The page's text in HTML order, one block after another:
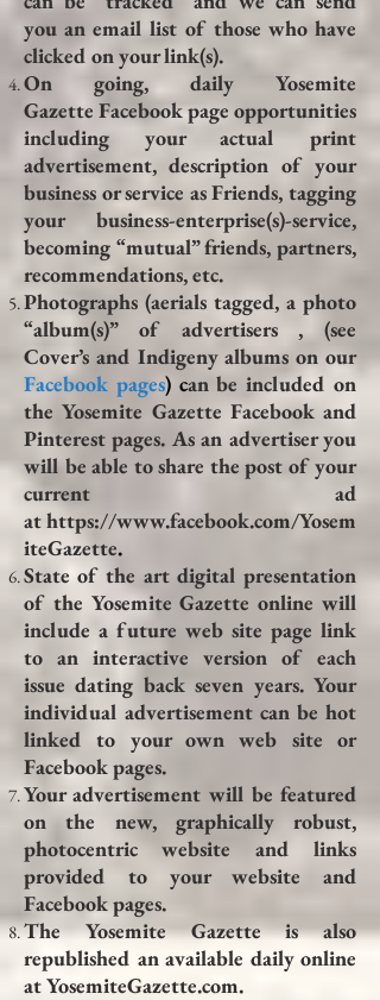
you an email list of those who have
clicked on your link(s).
On going, daily Yosemite
Gazette Facebook page opportunities
including your actual print
advertisement, description of your
business or service as Friends, tagging
your business-enterprise(s)-service,
becoming “mutual” friends, partners,
recommendations, etc.
Photographs (aerials tagged, a photo
“album(s)” of advertisers , (see
Cover’s and Indigeny albums on our
Facebook pages) can be included on
the Yosemite Gazette Facebook and
Pinterest pages. As an advertiser you
will be able to share the post of your
current ad
athttps://www.facebook.com/Yosem
iteGazette.
State of the art digital presentation
of the Yosemite Gazette online will
include a future web site page link
to an interactive version of each
issue dating back seven years. Your
individual advertisement can be hot
linked to your own web site or
Facebook pages.
Your advertisement will be featured
on the new, graphically robust,
photocentric website and links
provided to your website and
Facebook pages.
The Yosemite Gazette is also
republished an available daily online
at YosemiteGazette.com.